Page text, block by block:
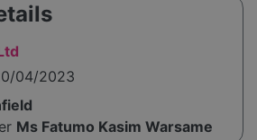
04/2023
Ms Fatumo Kasim Warsame